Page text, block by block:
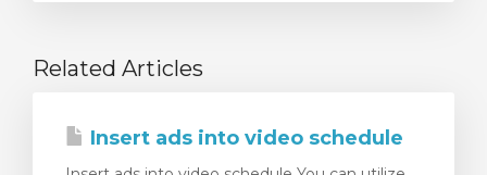
Related Articles
Insert ads into video schedule